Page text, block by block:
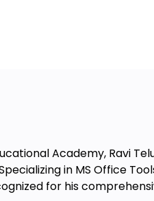
Academy, Ravi
in MS Office
for his